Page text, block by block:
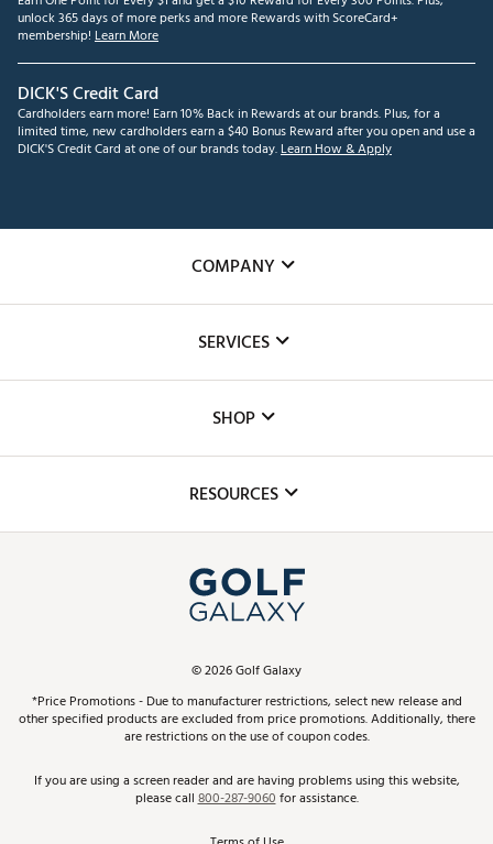
unlock 365 days of more perks and more Rewards with ScoreCard+
membership! Learn More
DICK'S Credit Card
Cardholders earn more! Earn 10% Back in Rewards at our brands. Plus, for a
limited time, new cardholders earn a $40 Bonus Reward after you open and use a
DICK'S Credit Card at one of our brands today.Learn How & Apply
COMPANY
The DICK'S Foundation
Inclusion
SERVICES
Club Repair
Simulator Rentals
In-Store Events
Schedule Services
Virtual Club Advisor
Golf Club Trade-In
SHOP
Top Brands
Find A Store
Pay With Affirm
Pay with Afterpay
RESOURCES
ScoreCard & ScoreCard+ Benefits
Track Your Order
Return Policy
©2026Golf Galaxy
*Price Promotions - Due to manufacturer restrictions, select new release and
other specified products are excluded from price promotions. Additionally, there
are restrictions on the use of coupon codes.
If you are using a screen reader and are having problems using this website,
please call800-287-9060for assistance.